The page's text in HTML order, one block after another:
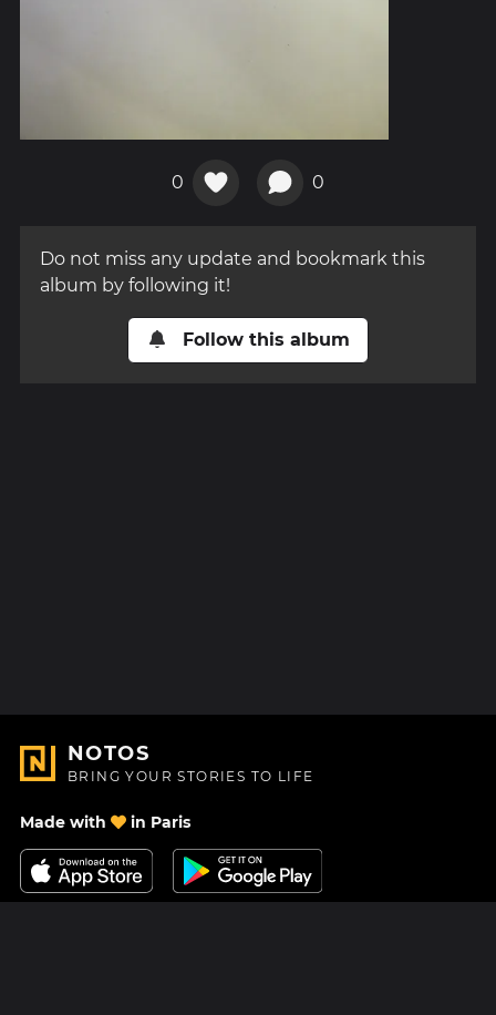
0 0
Do not miss any update and bookmark this
album by following it!
Follow this album
NOTOS
BRING YOUR STORIES TO LIFE
Made with in Paris